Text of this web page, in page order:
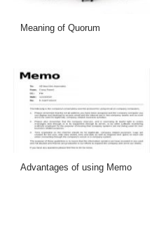
Meaning of Quorum
Advantages of using Memo